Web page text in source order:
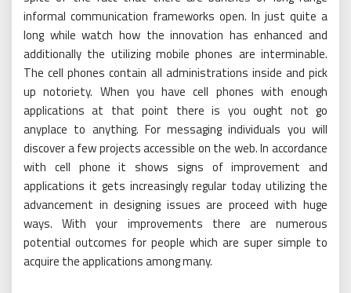
informal communication frameworks open. In just quite a
long while watch how the innovation has enhanced and
additionally the utilizing mobile phones are interminable.
The cell phones contain all administrations inside and pick
up notoriety. When you have cell phones with enough
applications at that point there is you ought not go
anyplace to anything. For messaging individuals you will
discover a few projects accessible on the web. In accordance
with cell phone it shows signs of improvement and
applications it gets increasingly regular today utilizing the
advancement in designing issues are proceed with huge
ways. With your improvements there are numerous
potential outcomes for people which are super simple to
acquire the applications among many.